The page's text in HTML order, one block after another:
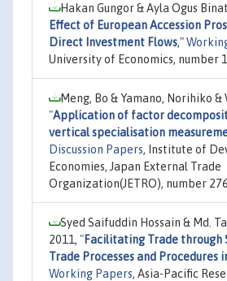
Hakan Gungor & Ayla Ogus
Effect of European Accession
Direct Investment Flows,"
University of Economics, number
Meng, Bo & Yamano, Norihiko &
"Application of factor
vertical specialisation
Discussion Papers, Institute of
Economies, Japan External Trade
Organization(JETRO), number
Syed Saifuddin Hossain & Md.
2011, "Facilitating Trade
Trade Processes and Procedures
Working Papers, Asia-Pacific